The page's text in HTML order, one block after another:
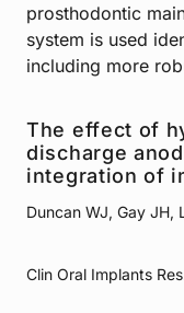
prosthodontic
system is used
including more
The effect of
discharge
integration of
Duncan WJ, Gay JH,
Clin Oral Implants